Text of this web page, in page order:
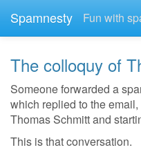
Spamnesty Fun with
The colloquy of
Someone forwarded a
which replied to the
Thomas Schmitt and
This is that conversation.